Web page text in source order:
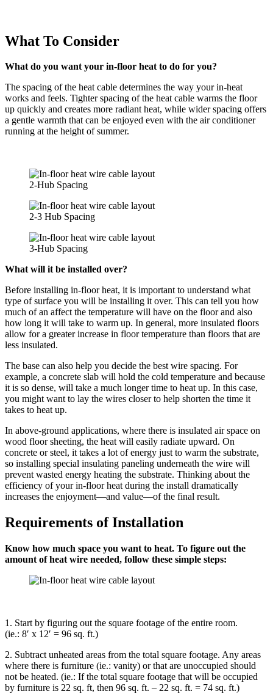
What To Consider
What do you want your in-floor heat to do for you?
The spacing of the heat cable determines the way your in-heat
works and feels. Tighter spacing of the heat cable warms the floor
up quickly and creates more radiant heat, while wider spacing offers
a gentle warmth that can be enjoyed even with the air conditioner
running at the height of summer.
2-Hub Spacing
2-3 Hub Spacing
3-Hub Spacing
What will it be installed over?
Before installing in-floor heat, it is important to understand what
type of surface you will be installing it over. This can tell you how
much of an affect the temperature will have on the floor and also
how long it will take to warm up. In general, more insulated floors
allow for a greater increase in floor temperature than floors that are
less insulated.
The base can also help you decide the best wire spacing. For
example, a concrete slab will hold the cold temperature and because
it is so dense, will take a much longer time to heat up. In this case,
you might want to lay the wires closer to help shorten the time it
takes to heat up.
In above-ground applications, where there is insulated air space on
wood floor sheeting, the heat will easily radiate upward. On
concrete or steel, it takes a lot of energy just to warm the substrate,
so installing special insulating paneling underneath the wire will
prevent wasted energy heating the substrate. Thinking about the
efficiency of your in-floor heat during the install dramatically
increases the enjoyment—and value—of the final result.
Requirements of Installation
Know how much space you want to heat. To figure out the
amount of heat wire needed, follow these simple steps:
1. Start by figuring out the square footage of the entire room.
(ie.: 8′ x 12′ = 96 sq. ft.)
2. Subtract unheated areas from the total square footage. Any areas
where there is furniture (ie.: vanity) or that are unoccupied should
not be heated. (ie.: If the total square footage that will be occupied
by furniture is 22 sq. ft, then 96 sq. ft. – 22 sq. ft. = 74 sq. ft.)